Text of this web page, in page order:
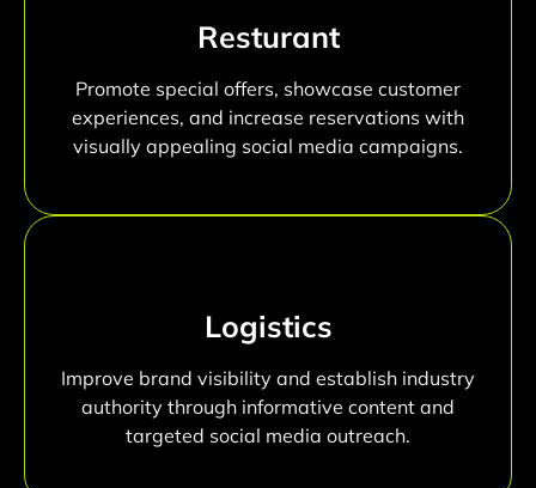
Resturant
Promote special offers, showcase customer
experiences, and increase reservations with
visually appealing social media campaigns.
Logistics
Improve brand visibility and establish industry
authority through informative content and
targeted social media outreach.